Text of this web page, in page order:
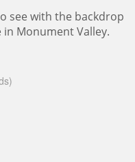
see with the backdrop
Monument Valley.